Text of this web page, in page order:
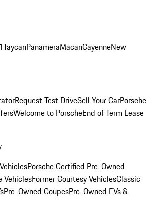
TaycanPanameraMacanCayenneNew
Request Test DriveSell Your CarPorsche
Welcome to PorscheEnd of Term Lease
Porsche Certified Pre-Owned
VehiclesFormer Courtesy VehiclesClassic
Pre-Owned CoupesPre-Owned EVs &